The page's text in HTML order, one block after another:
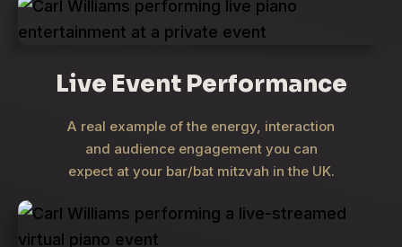
Live Event Performance
A real example of the energy, interaction
and audience engagement you can
expect at your bar/bat mitzvah in the UK.